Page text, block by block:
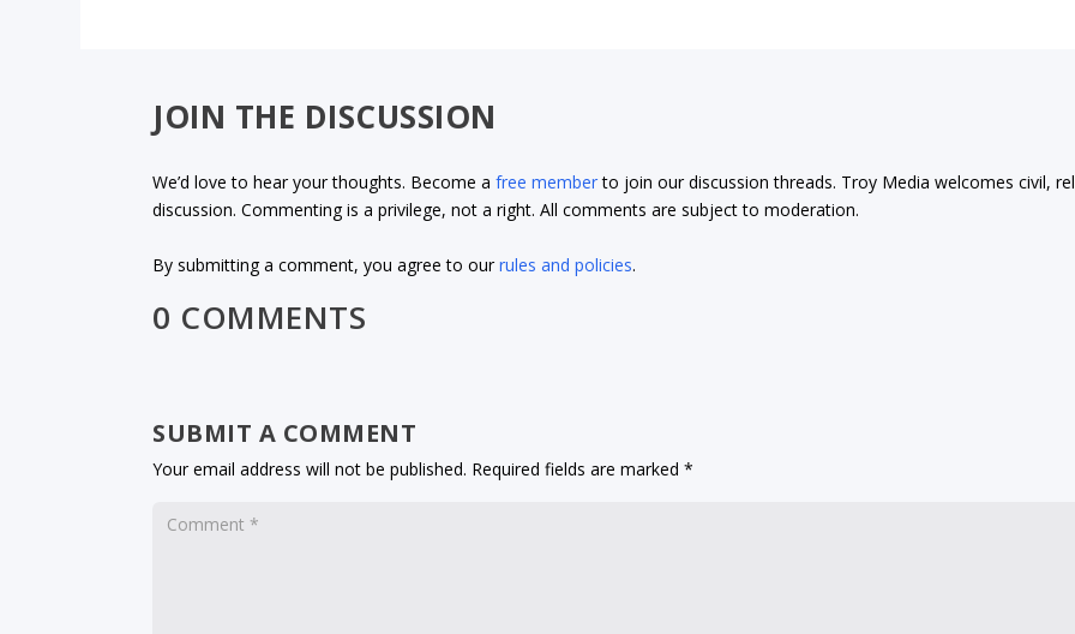
JOIN THE DISCUSSION
We’d love to hear your thoughts. Become afree memberto join our discussion threads. Troy Media welcomes civil,
discussion. Commenting is a privilege, not a right. All comments are subject to moderation.
By submitting a comment, you agree to ourrules and policies.
0 COMMENTS
SUBMIT A COMMENT
Your email address will not be published. Required fields are marked*